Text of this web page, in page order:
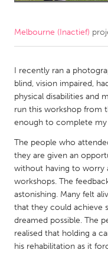
Lake Mac
Amherstburg
Kitchener-Waterloo
Newmarket
South Shore
Kuala Lumpur
NETHERLANDS
Leiden
Melbourne (Inactief)
I recently ran a
blind, vision impaired,
physical disabilities and
run this workshop from
enough to complete
The people who
they are given an
without having to worry
workshops. The
astonishing. Many felt
that they could achieve
dreamed possible. The
realised that holding a
his rehabilitation as it